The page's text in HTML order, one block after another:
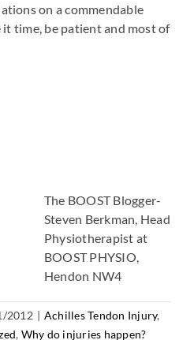
on a commendable
time, be patient and most of
The BOOST Blogger-
Steven Berkman, Head
Physiotherapist at
BOOST PHYSIO,
Hendon NW4
2012 | Achilles Tendon Injury,
, Why do injuries happen?